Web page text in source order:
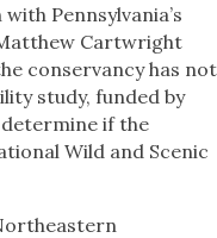
Pennsylvania’s
Cartwright
conservancy has not
study, funded by
if the
Wild and Scenic